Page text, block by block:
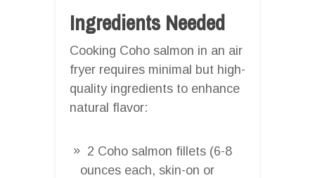
Ingredients Needed
Cooking Coho salmon in an air
fryer requires minimal but high-
quality ingredients to enhance
natural flavor:
2 Coho salmon fillets (6-8
ounces each, skin-on or